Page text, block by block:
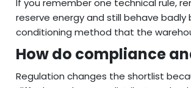
If you remember one technical rule,
reserve energy and still behave
conditioning method that the
How do compliance
Regulation changes the shortlist